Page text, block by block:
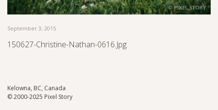
September 3, 2015
150627-Christine-Nathan-0616.jpg
Kelowna, BC, Canada
© 2000-2025 Pixel Story